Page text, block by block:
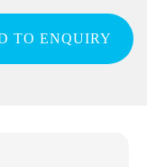
TO ENQUIRY